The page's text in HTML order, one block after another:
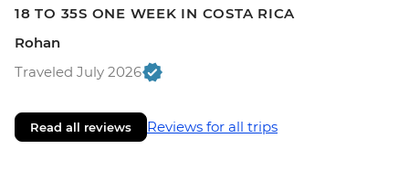
18 TO 35S ONE WEEK IN COSTA RICA
Rohan
Traveled July 2026
Read all reviews Reviews for all trips